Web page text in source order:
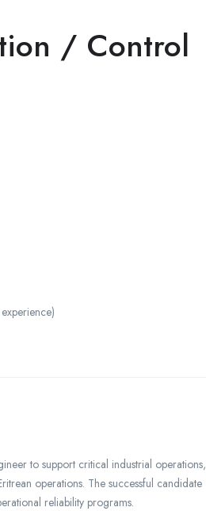
/ Control
to support critical industrial operations,
operations. The successful candidate
reliability programs.